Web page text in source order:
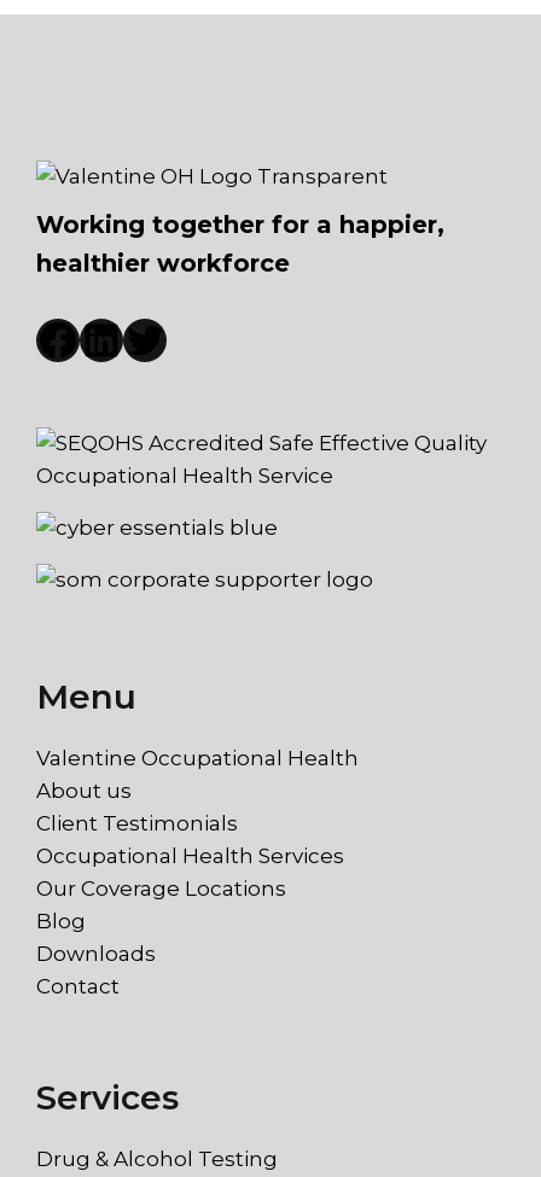
Working together for a happier,
healthier workforce
Facebook
LinkedIn
Twitter
Menu
Valentine Occupational Health
About us
Client Testimonials
Occupational Health Services
Our Coverage Locations
Blog
Downloads
Contact
Services
Drug & Alcohol Testing